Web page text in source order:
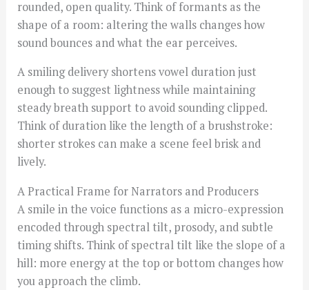
rounded, open quality. Think of formants as the
shape of a room: altering the walls changes how
sound bounces and what the ear perceives.
A smiling delivery shortens vowel duration just
enough to suggest lightness while maintaining
steady breath support to avoid sounding clipped.
Think of duration like the length of a brushstroke:
shorter strokes can make a scene feel brisk and
lively.
A Practical Frame for Narrators and Producers
A smile in the voice functions as a micro-expression
encoded through spectral tilt, prosody, and subtle
timing shifts. Think of spectral tilt like the slope of a
hill: more energy at the top or bottom changes how
you approach the climb.